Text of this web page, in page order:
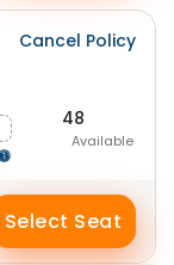
Cancel Policy
48
Available
Select Seat